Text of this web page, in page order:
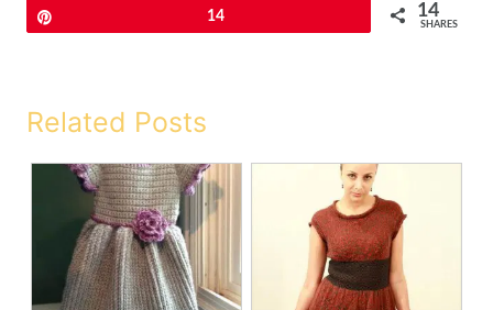
14 14
SHARES
Related Posts